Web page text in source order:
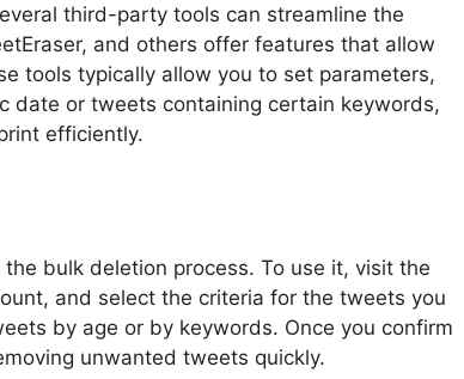
third-party tools can streamline the
and others offer features that allow
tools typically allow you to set parameters,
date or tweets containing certain keywords,
efficiently.
bulk deletion process. To use it, visit the
and select the criteria for the tweets you
by age or by keywords. Once you confirm
unwanted tweets quickly.